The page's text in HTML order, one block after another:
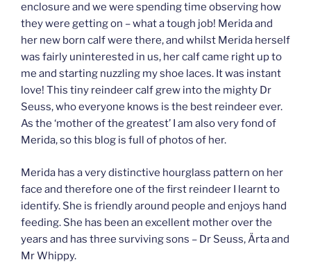
enclosure and we were spending time observing how
they were getting on – what a tough job! Merida and
her new born calf were there, and whilst Merida herself
was fairly uninterested in us, her calf came right up to
me and starting nuzzling my shoe laces. It was instant
love! This tiny reindeer calf grew into the mighty Dr
Seuss, who everyone knows is the best reindeer ever.
As the ‘mother of the greatest’ I am also very fond of
Merida, so this blog is full of photos of her.
Merida has a very distinctive hourglass pattern on her
face and therefore one of the first reindeer I learnt to
identify. She is friendly around people and enjoys hand
feeding. She has been an excellent mother over the
years and has three surviving sons – Dr Seuss, Ärta and
Mr Whippy.